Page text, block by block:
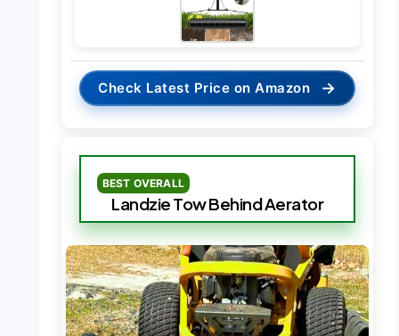
Check Latest Price on Amazon →
BEST OVERALL
Landzie Tow Behind Aerator